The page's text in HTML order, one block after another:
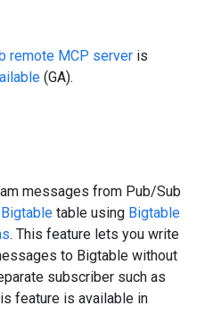
remote MCP server is
(GA).
messages from Pub/Sub
Bigtable table using Bigtable
. This feature lets you write
to Bigtable without
subscriber such as
feature is available in